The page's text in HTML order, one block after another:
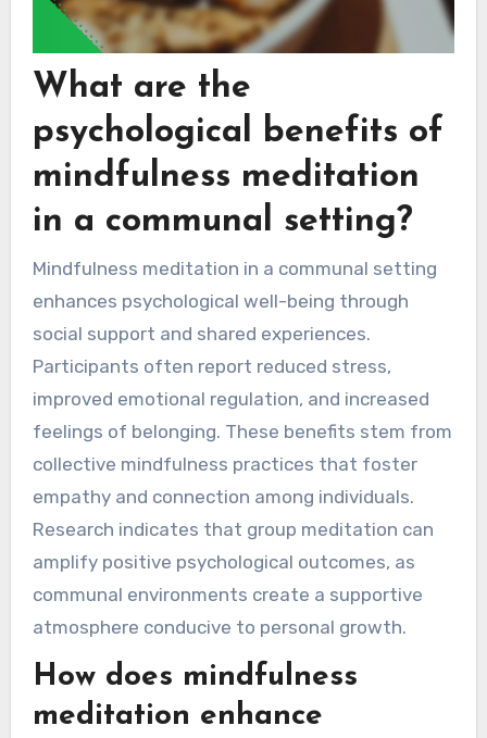
What are the
psychological benefits of
mindfulness meditation
in a communal setting?
Mindfulness meditation in a communal setting
enhances psychological well-being through
social support and shared experiences.
Participants often report reduced stress,
improved emotional regulation, and increased
feelings of belonging. These benefits stem from
collective mindfulness practices that foster
empathy and connection among individuals.
Research indicates that group meditation can
amplify positive psychological outcomes, as
communal environments create a supportive
atmosphere conducive to personal growth.
How does mindfulness
meditation enhance